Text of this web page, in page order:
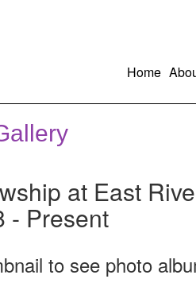
Home
at East
- Present
to see photo